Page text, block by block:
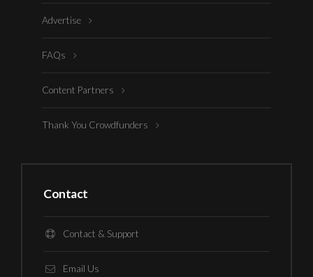
Advertise
FAQs
Content Partners
Thank You Crowdfunders
Contact
Contact & Support
Email Us